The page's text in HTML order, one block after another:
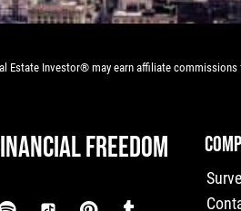
Estate Investor® may earn affiliate
FREEDOM